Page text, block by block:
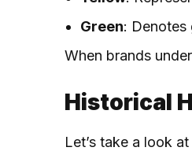
Green: Denotes
When brands
Historical
Let’s take a look